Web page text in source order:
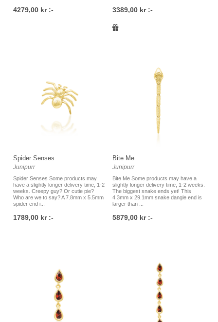
4279,00 kr :- 3389,00 kr :-
Spider Senses
Junipurr
Spider Senses Some products may
have a slightly longer delivery time, 1-2
weeks. Creepy guy? Or cutie pie?
Who are we to say? A 7.8mm x 5.5mm
spider end i...
1789,00 kr :-
Bite Me
Junipurr
Bite Me Some products may have a
slightly longer delivery time, 1-2 weeks.
The biggest snake ends yet! This
4.3mm x 29.1mm snake dangle end is
larger than ...
5879,00 kr :-